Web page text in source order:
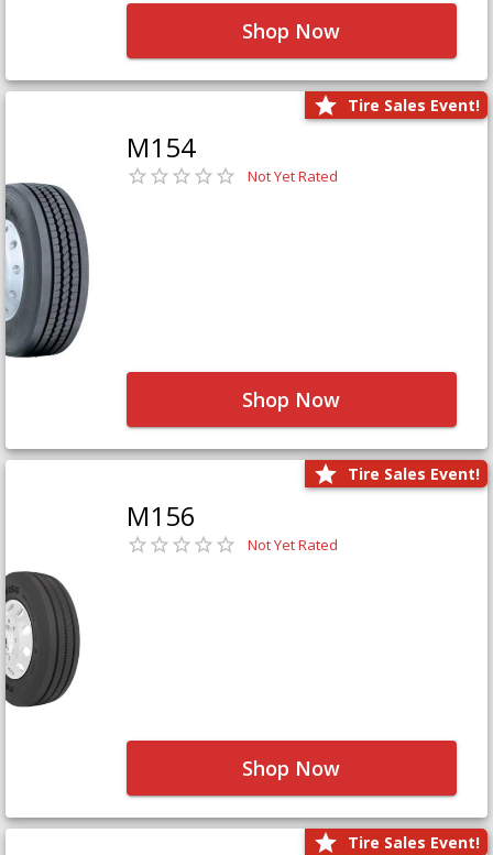
Shop Now
Tire Sales Event!
M154
Not Yet Rated
Shop Now
Tire Sales Event!
M156
Not Yet Rated
Shop Now
Tire Sales Event!